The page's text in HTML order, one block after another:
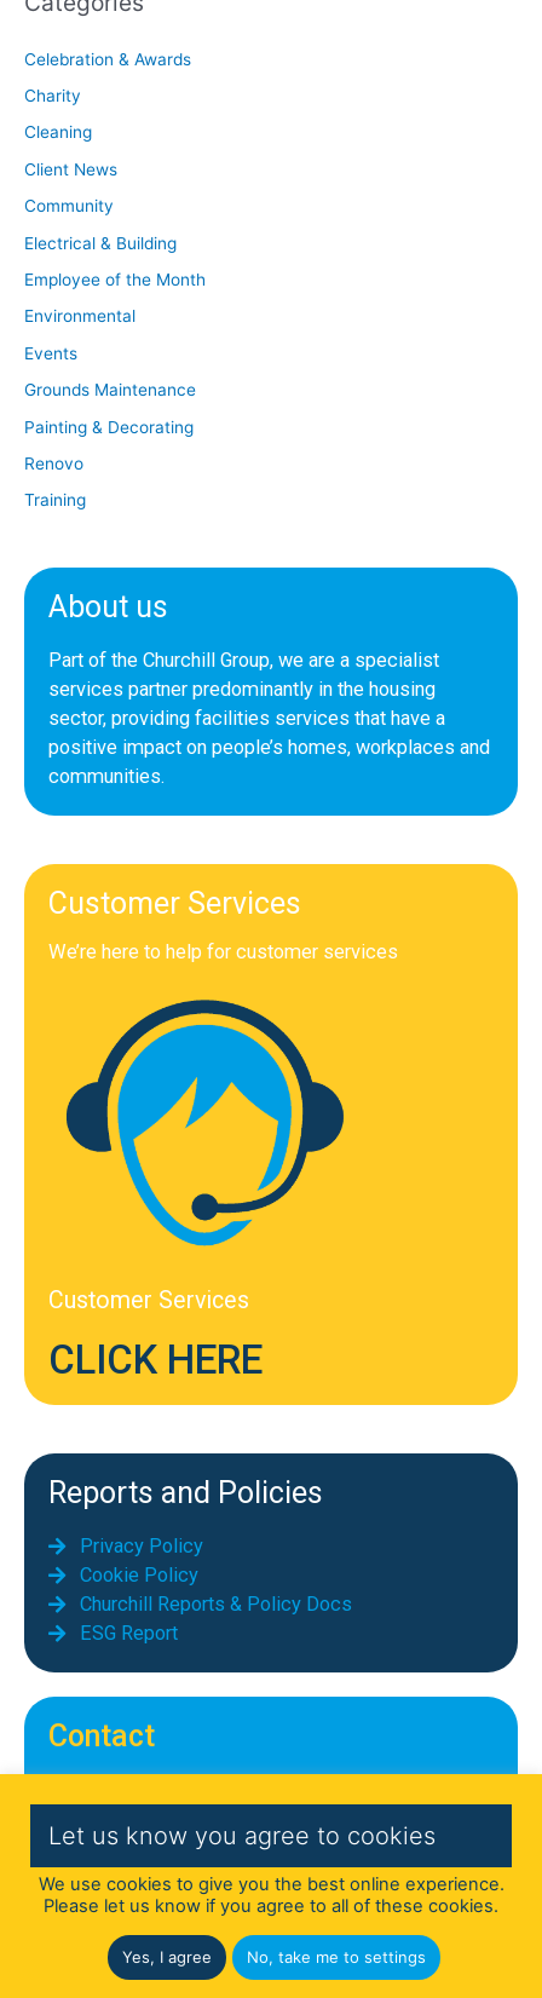
Celebration & Awards
Charity
Cleaning
Client News
Community
Electrical & Building
Employee of the Month
Environmental
Events
Grounds Maintenance
Painting & Decorating
Renovo
Training
About us
Part of the Churchill Group, we are a specialist
services partner predominantly in the housing
sector, providing facilities services that have a
positive impact on people’s homes, workplaces and
communities.
Customer Services
We’re here to help for customer services
Customer Services
CLICK HERE
Reports and Policies
Privacy Policy
Cookie Policy
Churchill Reports & Policy Docs
ESG Report
Contact
Address: Chequers Contract Services
Limited,
First Floor, Cedar House, Parkland Square,
750a Capability Green, Luton LU1 3LU
Let us know you agree to cookies
We use cookies to give you the best online experience.
Please let us know if you agree to all of these cookies.
Yes, I agree No, take me to settings